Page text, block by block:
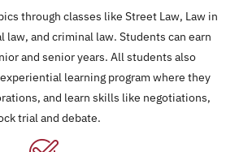
through classes like Street Law, Law in
and criminal law. Students can earn
and senior years. All students also
learning program where they
and learn skills like negotiations,
trial and debate.